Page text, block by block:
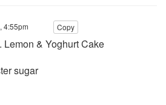
4:55pm Copy
Lemon & Yoghurt Cake
sugar